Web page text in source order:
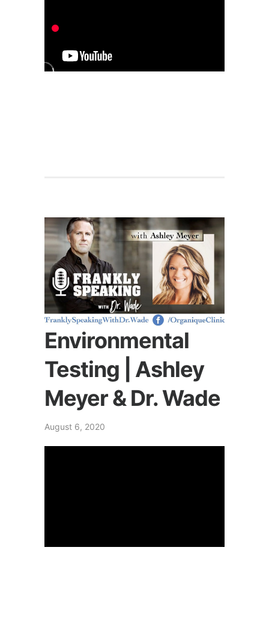
Environmental
Testing | Ashley
Meyer & Dr. Wade
August 6, 2020